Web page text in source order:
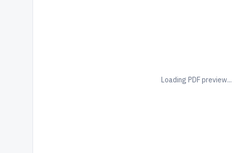
Loading PDF preview...